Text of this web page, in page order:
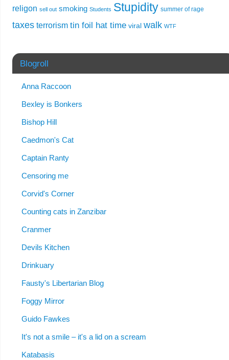
religon sell out smoking Students Stupidity summer of rage
taxes terrorism tin foil hat time viral walk WTF
Blogroll
Anna Raccoon
Bexley is Bonkers
Bishop Hill
Caedmon's Cat
Captain Ranty
Censoring me
Corvid's Corner
Counting cats in Zanzibar
Cranmer
Devils Kitchen
Drinkuary
Fausty's Libertarian Blog
Foggy Mirror
Guido Fawkes
It's not a smile – it's a lid on a scream
Katabasis